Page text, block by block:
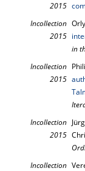
2015
Incollection
2015
in
Incollection
2015
Incollection
2015
Incollection